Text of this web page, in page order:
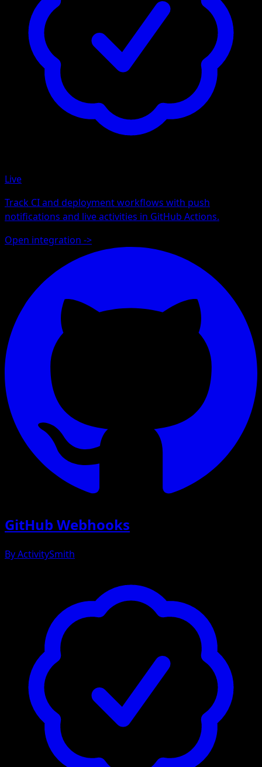
Live
Track CI and deployment workflows with push
notifications and live activities in GitHub Actions.
Open integration ->
GitHub Webhooks
ByActivitySmith